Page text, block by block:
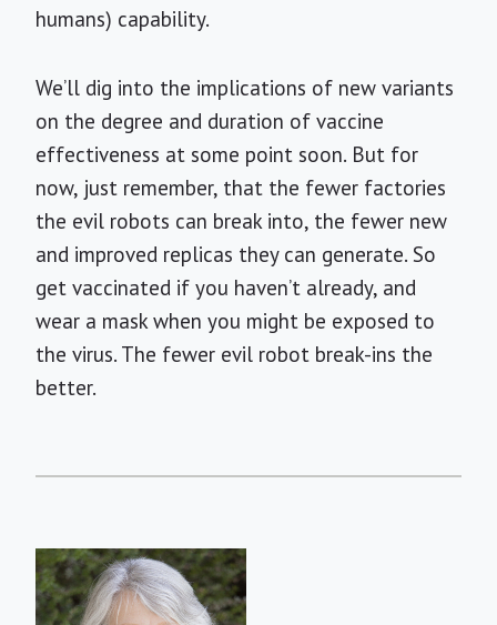
humans) capability.
We’ll dig into the implications of new variants
on the degree and duration of vaccine
effectiveness at some point soon. But for
now, just remember, that the fewer factories
the evil robots can break into, the fewer new
and improved replicas they can generate. So
get vaccinated if you haven’t already, and
wear a mask when you might be exposed to
the virus. The fewer evil robot break-ins the
better.